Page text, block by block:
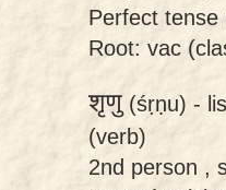
Perfect
Root: vac
शृणु (śṛṇu) -
(verb)
2nd person ,